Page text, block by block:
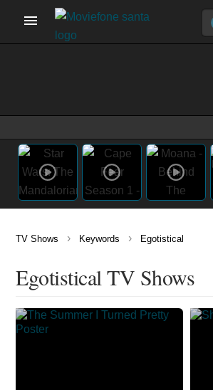
TV Shows › Keywords › Egotistical
Egotistical TV Shows